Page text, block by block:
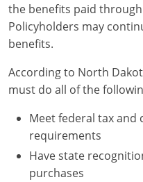
the benefits paid
Policyholders may
benefits.
According to North
must do all of the
Meet federal tax
requirements
Have state
purchases